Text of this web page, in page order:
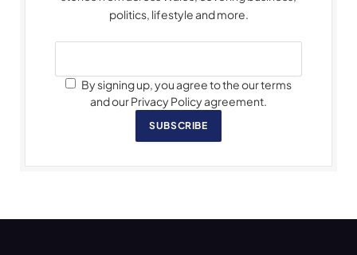
politics, lifestyle and more.
By signing up, you agree to the our terms
and our Privacy Policy agreement.
SUBSCRIBE